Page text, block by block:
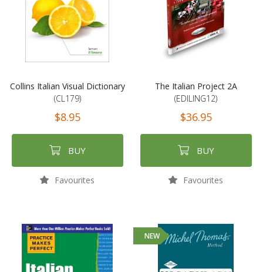
Collins Italian Visual Dictionary
(CL179)
$8.95
BUY
Favourites
The Italian Project 2A
(EDILING12)
$36.95
BUY
Favourites
NEW